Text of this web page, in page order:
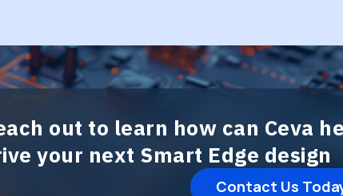
out to learn how can Ceva
your next Smart Edge design
Contact Us